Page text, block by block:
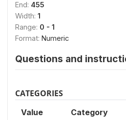
End: 455
Width: 1
Range: 0 - 1
Format: Numeric
Questions and
CATEGORIES
Value Category